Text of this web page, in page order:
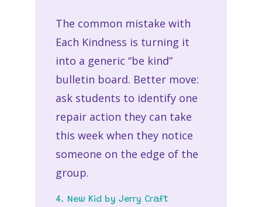
The common mistake with
Each Kindness is turning it
into a generic “be kind”
bulletin board. Better move:
ask students to identify one
repair action they can take
this week when they notice
someone on the edge of the
group.
4. New Kid by Jerry Craft